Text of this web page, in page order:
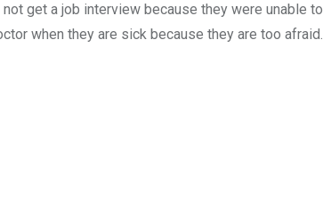
get a job interview because they were unable to
when they are sick because they are too afraid.